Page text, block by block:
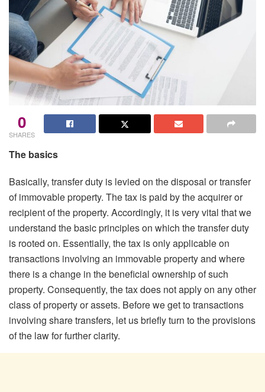
0
SHARES
The basics
Basically, transfer duty is levied on the disposal or transfer
of immovable property. The tax is paid by the acquirer or
recipient of the property. Accordingly, it is very vital that we
understand the basic principles on which the transfer duty
is rooted on. Essentially, the tax is only applicable on
transactions involving an immovable property and where
there is a change in the beneficial ownership of such
property. Consequently, the tax does not apply on any other
class of property or assets. Before we get to transactions
involving share transfers, let us briefly turn to the provisions
of the law for further clarity.